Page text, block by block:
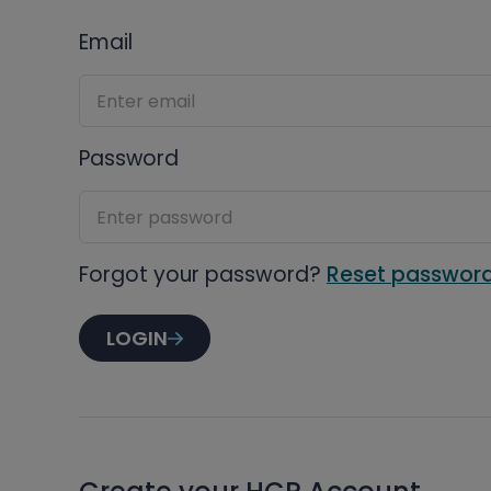
Email
Password
Forgot your password? Reset
LOGIN